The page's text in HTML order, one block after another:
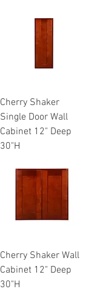
Cherry Shaker
Single Door Wall
Cabinet 12" Deep
30"H
Cherry Shaker Wall
Cabinet 12" Deep
30"H